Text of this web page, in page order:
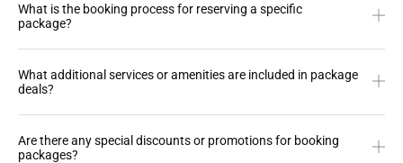
What is the booking process for reserving a specific
package?
What additional services or amenities are included in package
deals?
Are there any special discounts or promotions for booking
packages?